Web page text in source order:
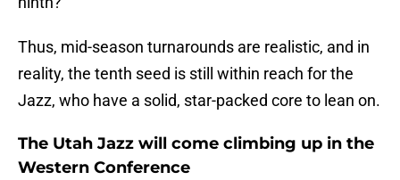
Thus, mid-season turnarounds are realistic, and in
reality, the tenth seed is still within reach for the
Jazz, who have a solid, star-packed core to lean on.
The Utah Jazz will come climbing up in the
Western Conference